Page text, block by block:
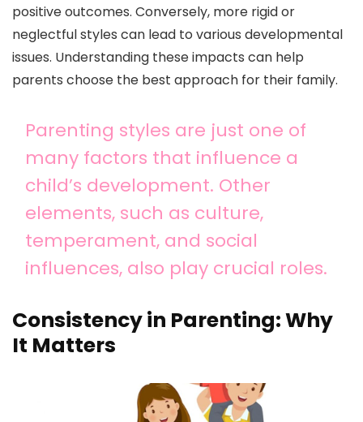
positive outcomes. Conversely, more rigid or
neglectful styles can lead to various developmental
issues. Understanding these impacts can help
parents choose the best approach for their family.
Parenting styles are just one of
many factors that influence a
child’s development. Other
elements, such as culture,
temperament, and social
influences, also play crucial roles.
Consistency in Parenting: Why
It Matters